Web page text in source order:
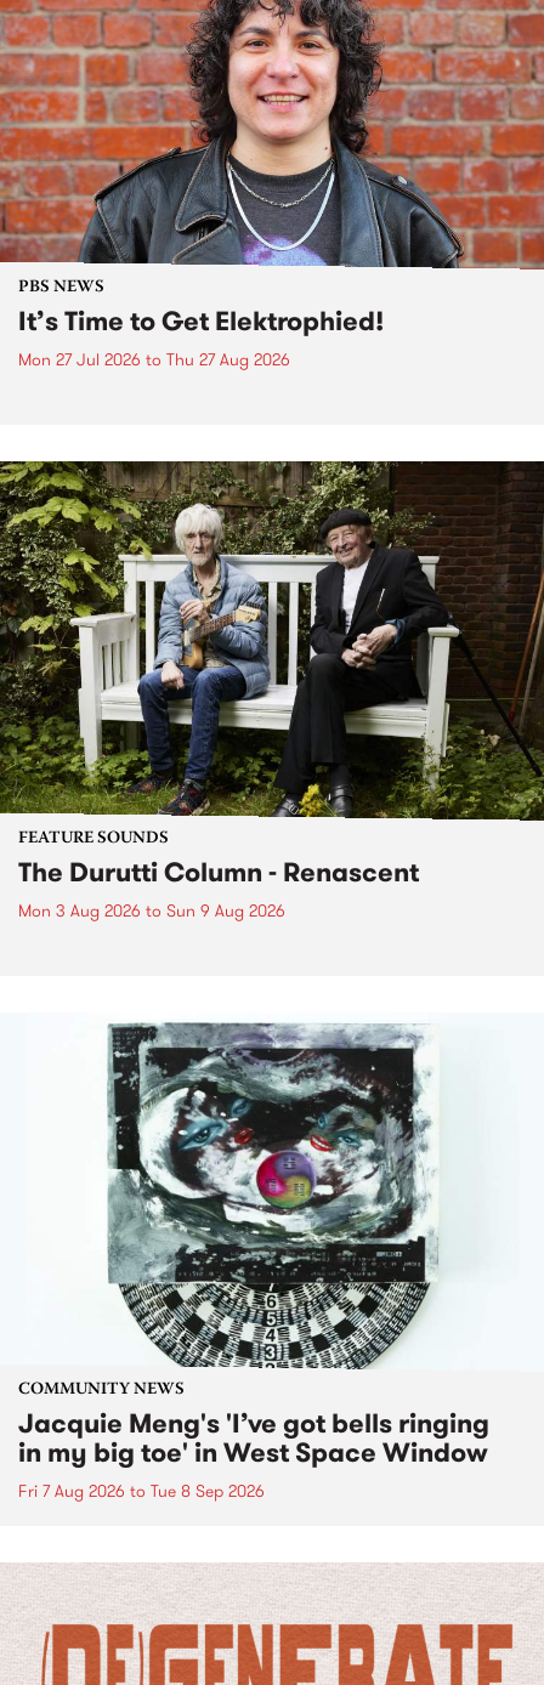
PBS NEWS
It’s Time to Get Elektrophied!
Mon 27 Jul 2026 to Thu 27 Aug 2026
FEATURE SOUNDS
The Durutti Column - Renascent
Mon 3 Aug 2026 to Sun 9 Aug 2026
COMMUNITY NEWS
Jacquie Meng's 'I’ve got bells ringing
in my big toe' in West Space Window
Fri 7 Aug 2026 to Tue 8 Sep 2026